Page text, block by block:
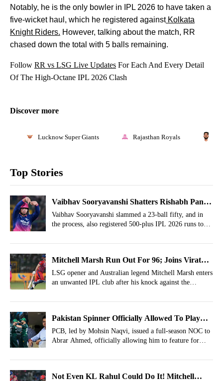
Notably, he is the only bowler in IPL 2026 to have taken a
five-wicket haul, which he registered againstKolkata
Knight Riders. However, talking about the match, RR
chased down the total with 5 balls remaining.
Follow RR vs LSG Live Updates For Each And Every Detail
Of The High-Octane IPL 2026 Clash
Discover more
Lucknow Super Giants Rajasthan Royals
Top Stories
Vaibhav Sooryavanshi Shatters Rishabh Pant's
IPL Feat, Becomes Youngest Player To...
Vaibhav Sooryavanshi slammed a 23-ball fifty, and in
the process, also registered 500-plus IPL 2026 runs to
Mitchell Marsh Run Out For 96; Joins Virat
Kohli, Chris Gayle Among Others
LSG opener and Australian legend Mitchell Marsh enters
an unwanted IPL club after his knock against the
Pakistan Spinner Officially Allowed To Play
For India-Owned Franchise
PCB, led by Mohsin Naqvi, issued a full-season NOC to
Abrar Ahmed, officially allowing him to feature for
Not Even KL Rahul Could Do It! Mitchell